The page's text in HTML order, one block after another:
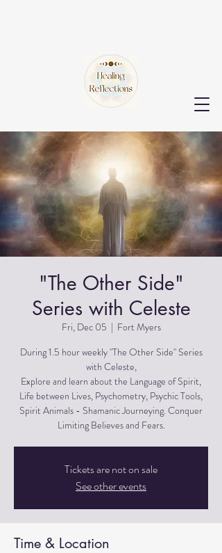
"The Other Side"
Series with Celeste
Fri, Dec 05
  |
Fort Myers
During 1.5 hour weekly "The Other Side" Series
with Celeste,
Explore and learn about the Language of Spirit,
Life between Lives, Psychometry, Psychic Tools,
Spirit Animals - Shamanic Journeying. Conquer
Limiting Believes and Fears.
Tickets are not on sale
See other events
Time & Location